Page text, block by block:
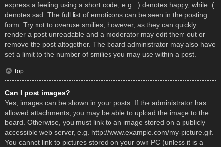
express a feeling using a short code, e.g. :) denotes happy, while :(
denotes sad. The full list of emoticons can be seen in the posting
form. Try not to overuse smilies, however, as they can quickly
render a post unreadable and a moderator may edit them out or
remove the post altogether. The board administrator may also have
set a limit to the number of smilies you may use within a post.
Top
Can I post images?
Yes, images can be shown in your posts. If the administrator has
allowed attachments, you may be able to upload the image to the
board. Otherwise, you must link to an image stored on a publicly
accessible web server, e.g. http://www.example.com/my-picture.gif.
You cannot link to pictures stored on your own PC (unless it is a